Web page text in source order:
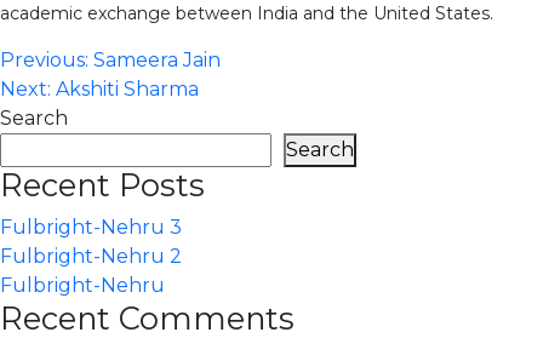
academic exchange between India and the United States.
Post
navigation
Previous: Sameera Jain
Next: Akshiti Sharma
Search
Search
Recent Posts
Fulbright-Nehru 3
Fulbright-Nehru 2
Fulbright-Nehru
Recent Comments